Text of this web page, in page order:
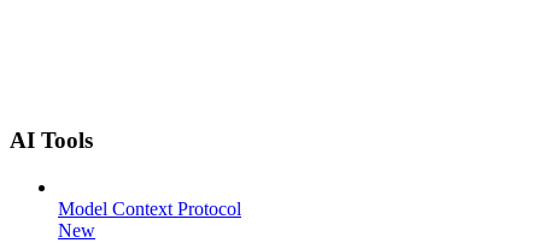
AI Tools
Model Context Protocol
New